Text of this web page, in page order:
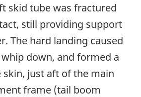
skid tube was fractured
still providing support
The hard landing caused
down, and formed a
just aft of the main
frame (tail boom